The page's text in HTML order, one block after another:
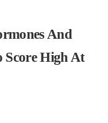
And
Score High At